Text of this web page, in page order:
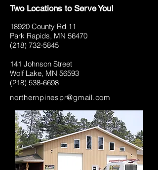
Two Locations to Serve You!
18920 County Rd 11
Park Rapids, MN 56470
(218) 732-5845
141 Johnson Street
Wolf Lake, MN 56593
(218) 538-6698
northernpinespr@gmail.com